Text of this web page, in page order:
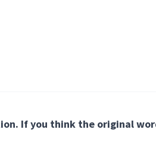
If you think the original